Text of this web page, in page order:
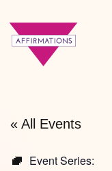
« All Events
Event Series: